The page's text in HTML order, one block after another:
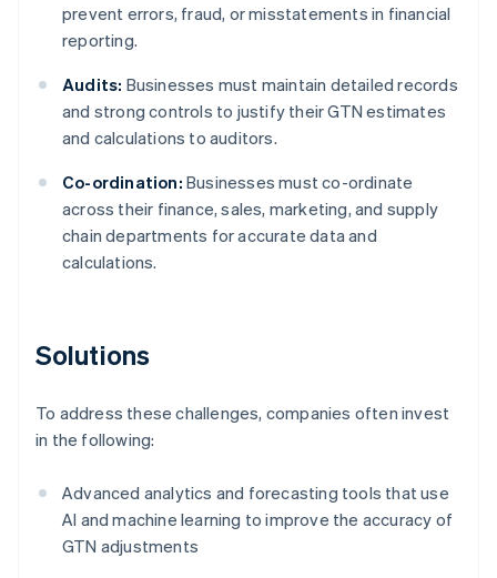
prevent errors, fraud, or misstatements in financial
reporting.
Audits: Businesses must maintain detailed records
and strong controls to justify their GTN estimates
and calculations to auditors.
Co-ordination: Businesses must co-ordinate
across their finance, sales, marketing, and supply
chain departments for accurate data and
calculations.
Solutions
To address these challenges, companies often invest
in the following:
Advanced analytics and forecasting tools that use
AI and machine learning to improve the accuracy of
GTN adjustments